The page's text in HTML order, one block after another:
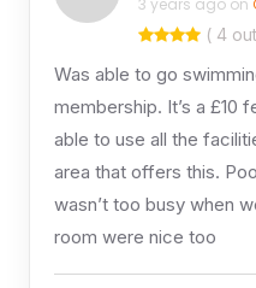
3 years ago on
( 4
Was able to go
membership. It’s a £10
able to use all the
area that offers this.
wasn’t too busy when
room were nice too